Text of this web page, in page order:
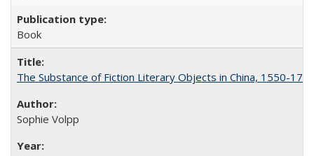
Book
The Substance of Fiction Literary Objects in China, 1550-
Sophie Volpp